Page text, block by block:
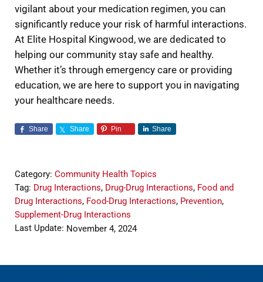
vigilant about your medication regimen, you can
significantly reduce your risk of harmful interactions.
At Elite Hospital Kingwood, we are dedicated to
helping our community stay safe and healthy.
Whether it’s through emergency care or providing
education, we are here to support you in navigating
your healthcare needs.
Share Share Pin Share
Category: Community Health Topics
Tag: Drug Interactions, Drug-Drug Interactions, Food and
Drug Interactions, Food-Drug Interactions, Prevention,
Supplement-Drug Interactions
Last Update: November 4, 2024